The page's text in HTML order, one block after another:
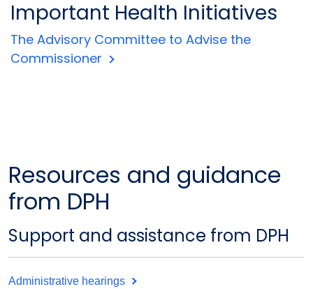
Important Health Initiatives
The Advisory Committee to Advise the
Commissioner
Resources and guidance
from DPH
Support and assistance from DPH
Administrative hearings